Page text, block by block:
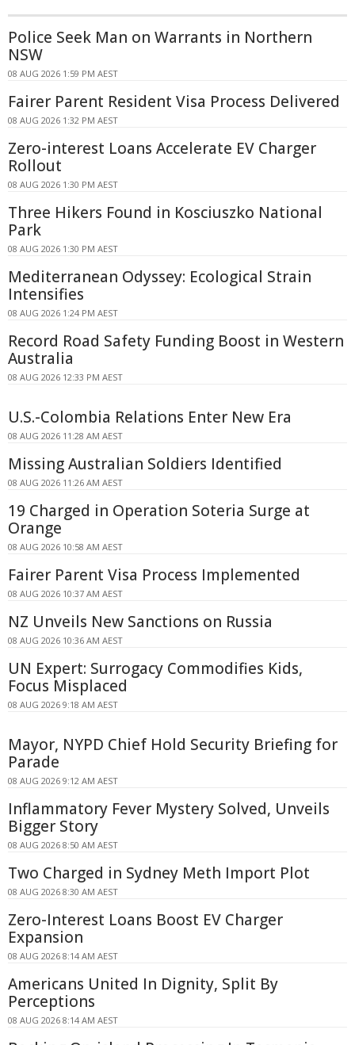
Police Seek Man on Warrants in Northern
NSW
08 AUG 2026 1:59 PM AEST
Fairer Parent Resident Visa Process Delivered
08 AUG 2026 1:32 PM AEST
Zero-interest Loans Accelerate EV Charger
Rollout
08 AUG 2026 1:30 PM AEST
Three Hikers Found in Kosciuszko National
Park
08 AUG 2026 1:30 PM AEST
Mediterranean Odyssey: Ecological Strain
Intensifies
08 AUG 2026 1:24 PM AEST
Record Road Safety Funding Boost in Western
Australia
08 AUG 2026 12:33 PM AEST
U.S.-Colombia Relations Enter New Era
08 AUG 2026 11:28 AM AEST
Missing Australian Soldiers Identified
08 AUG 2026 11:26 AM AEST
19 Charged in Operation Soteria Surge at
Orange
08 AUG 2026 10:58 AM AEST
Fairer Parent Visa Process Implemented
08 AUG 2026 10:37 AM AEST
NZ Unveils New Sanctions on Russia
08 AUG 2026 10:36 AM AEST
UN Expert: Surrogacy Commodifies Kids,
Focus Misplaced
08 AUG 2026 9:18 AM AEST
Mayor, NYPD Chief Hold Security Briefing for
Parade
08 AUG 2026 9:12 AM AEST
Inflammatory Fever Mystery Solved, Unveils
Bigger Story
08 AUG 2026 8:50 AM AEST
Two Charged in Sydney Meth Import Plot
08 AUG 2026 8:30 AM AEST
Zero-Interest Loans Boost EV Charger
Expansion
08 AUG 2026 8:14 AM AEST
Americans United In Dignity, Split By
Perceptions
08 AUG 2026 8:14 AM AEST